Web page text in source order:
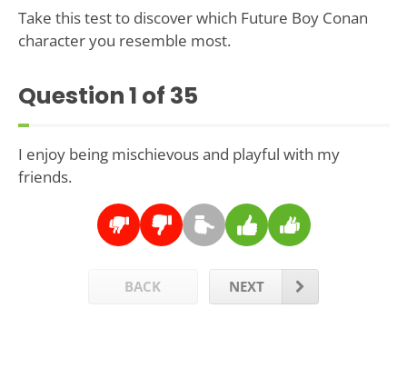
Take this test to discover which Future Boy Conan
character you resemble most.
Question1 of 35
I enjoy being mischievous and playful with my
friends.
BACK NEXT